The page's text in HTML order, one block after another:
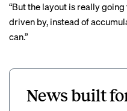
“But the layout is really
driven by, instead of
can.”
News built